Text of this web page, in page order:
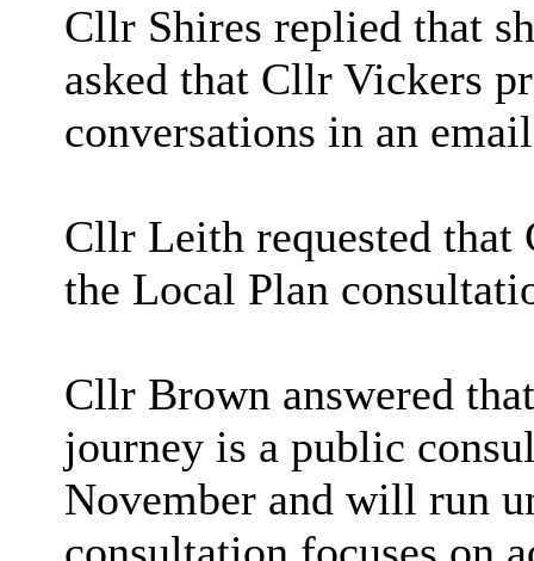
Cllr Shires replied that
asked that Cllr Vickers
conversations in an
Cllr Leith requested that
the Local Plan
Cllr Brown answered
journey is a public
November and will run